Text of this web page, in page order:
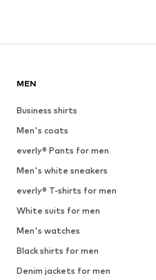
MEN
Business shirts
Men's coats
everly® Pants for men
Men's white sneakers
everly® T-shirts for men
White suits for men
Men's watches
Black shirts for men
Denim jackets for men